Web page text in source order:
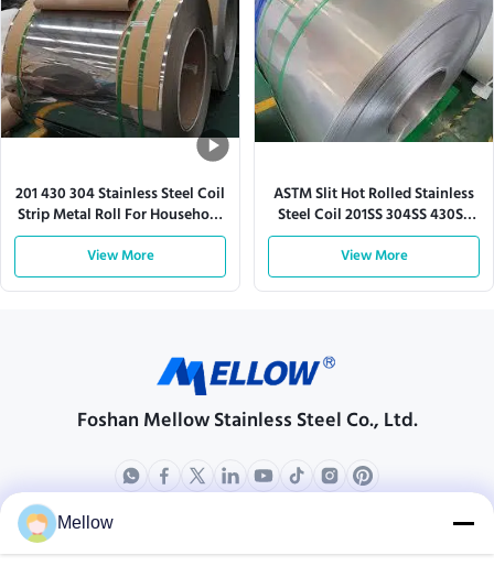
201 430 304 Stainless Steel Coil
Strip Metal Roll For Household
Appliance
View More
ASTM Slit Hot Rolled Stainless
Steel Coil 201SS 304SS 430SS
316L
View More
Foshan Mellow Stainless Steel Co., Ltd.
Products
Mellow